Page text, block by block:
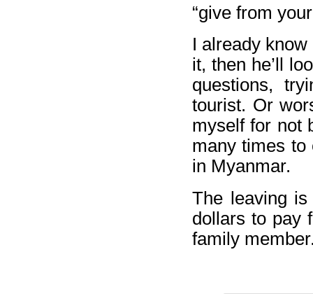
“give from
I already know
it, then he’ll
questions,
tourist. Or
myself for not
many times to
in Myanmar.
The leaving
dollars to pay
family